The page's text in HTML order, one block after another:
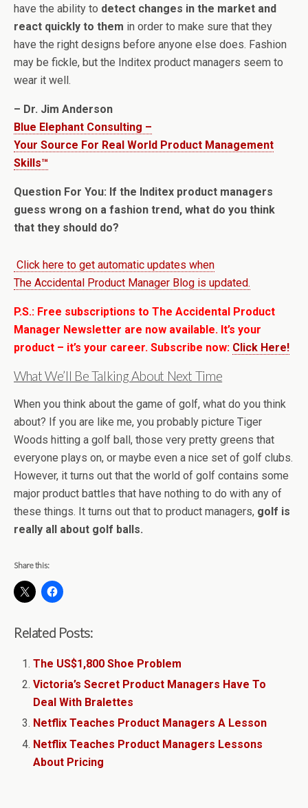
have the ability to detect changes in the market and
react quickly to them in order to make sure that they
have the right designs before anyone else does. Fashion
may be fickle, but the Inditex product managers seem to
wear it well.
– Dr. Jim Anderson
Blue Elephant Consulting –
Your Source For Real World Product Management
Skills™
Question For You: If the Inditex product managers
guess wrong on a fashion trend, what do you think
that they should do?
Click here to get automatic updates when
The Accidental Product Manager Blog is updated.
P.S.: Free subscriptions to The Accidental Product
Manager Newsletter are now available. It’s your
product – it’s your career. Subscribe now: Click Here!
What We’ll Be Talking About Next Time
When you think about the game of golf, what do you think
about? If you are like me, you probably picture Tiger
Woods hitting a golf ball, those very pretty greens that
everyone plays on, or maybe even a nice set of golf clubs.
However, it turns out that the world of golf contains some
major product battles that have nothing to do with any of
these things. It turns out that to product managers, golf is
really all about golf balls.
Share this:
Related Posts:
The US$1,800 Shoe Problem
Victoria’s Secret Product Managers Have To
Deal With Bralettes
Netflix Teaches Product Managers A Lesson
Netflix Teaches Product Managers Lessons
About Pricing